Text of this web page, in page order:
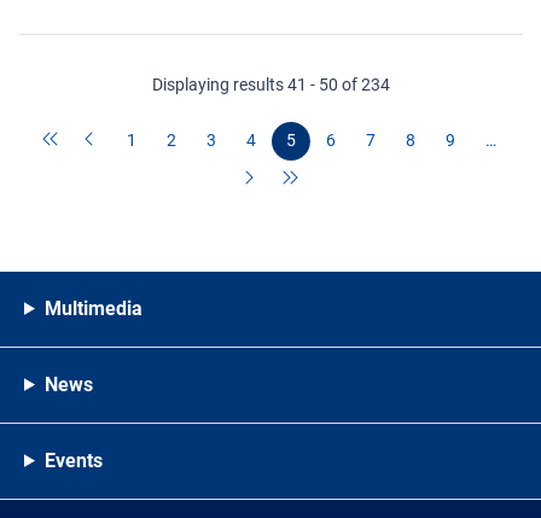
Displaying results 41 - 50 of 234
1 2 3 4 5 6 7 8 9 …
Multimedia
News
Events